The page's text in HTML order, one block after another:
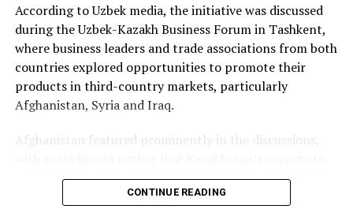
According to Uzbek media, the initiative was discussed
during the Uzbek-Kazakh Business Forum in Tashkent,
where business leaders and trade associations from both
countries explored opportunities to promote their
products in third-country markets, particularly
Afghanistan, Syria and Iraq.
Afghanistan featured prominently in the discussions,
Afghanistan reached nearly $500 million during the first
seven months of 2025—almost matching the country’s
CONTINUE READING